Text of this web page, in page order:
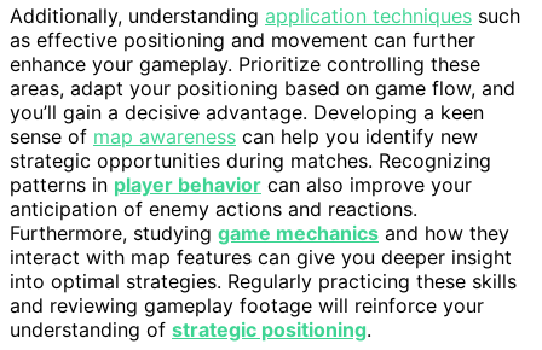
Additionally, understanding application techniques such
as effective positioning and movement can further
enhance your gameplay. Prioritize controlling these
areas, adapt your positioning based on game flow, and
you’ll gain a decisive advantage. Developing a keen
sense of map awareness can help you identify new
strategic opportunities during matches. Recognizing
patterns in player behavior can also improve your
anticipation of enemy actions and reactions.
Furthermore, studying game mechanics and how they
interact with map features can give you deeper insight
into optimal strategies. Regularly practicing these skills
and reviewing gameplay footage will reinforce your
understanding of strategic positioning.